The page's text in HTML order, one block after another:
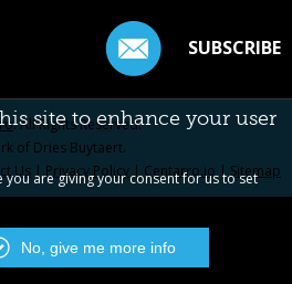
SUBSCRIBE
. All Rights Reserved.
of Dries Buytaert.
Us | Privacy Policy | Centarro.io | Sitemap
site to enhance your user
you are giving your consent for us to set
No, give me more info